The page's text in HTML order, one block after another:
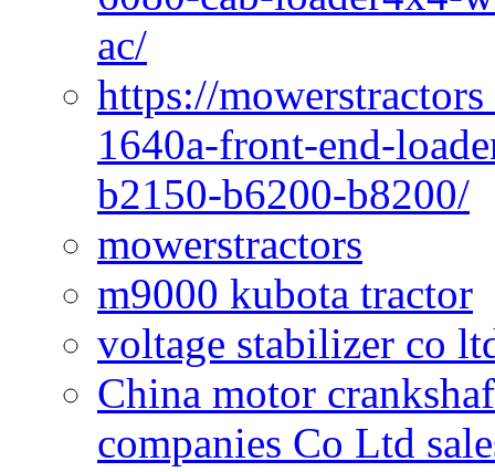
ac/
https://
1640a-front-end-
b2150-b6200-b8200/
mowerstractors
m9000 kubota tractor
voltage stabilizer co
China motor
companies Co Ltd